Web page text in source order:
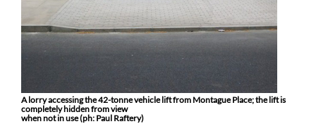
A lorry accessing the 42-tonne vehicle lift from Montague Place; the lift is
completely hidden from view
when not in use (ph: Paul Raftery)